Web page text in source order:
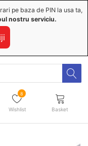
pe baza de PIN la usa ta,
nostru serviciu.
8
Wishlist Basket